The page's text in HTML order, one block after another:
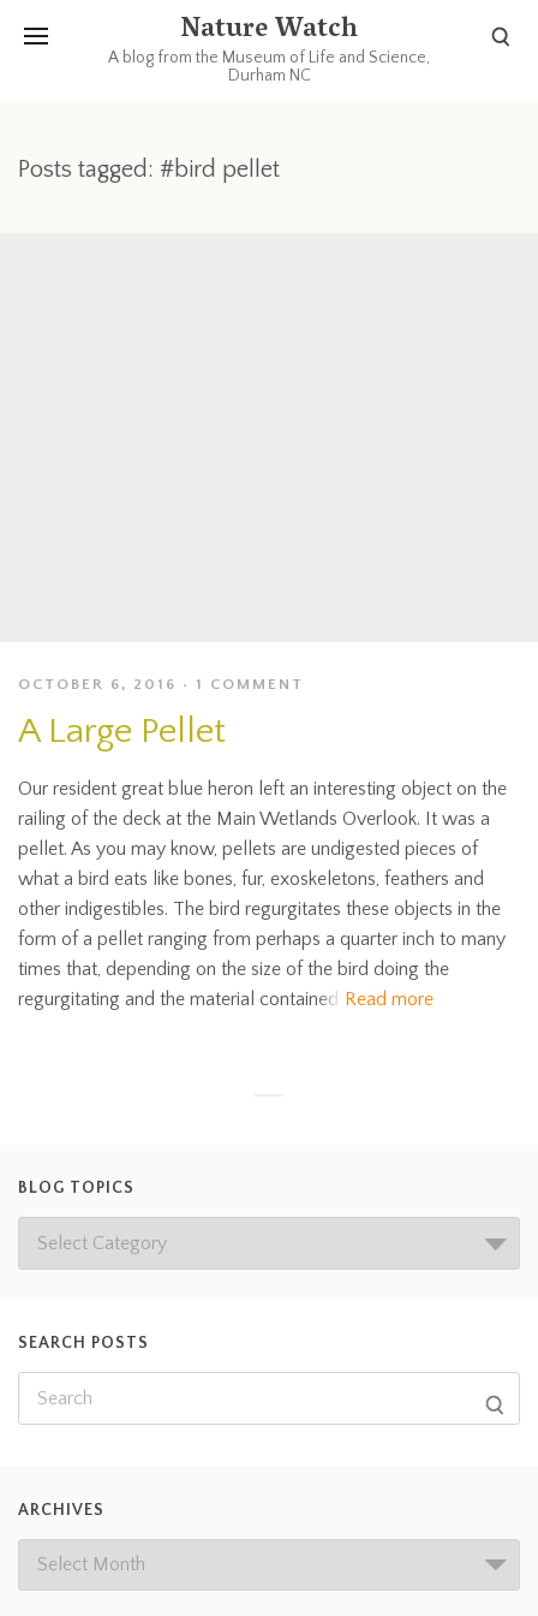
Nature Watch
A blog from the Museum of Life and Science,
Durham NC
Posts tagged: #bird pellet
OCTOBER 6, 2016 1 COMMENT
A Large Pellet
Our resident great blue heron left an interesting object on the
railing of the deck at the Main Wetlands Overlook. It was a
pellet. As you may know, pellets are undigested pieces of
what a bird eats like bones, fur, exoskeletons, feathers and
other indigestibles. The bird regurgitates these objects in the
form of a pellet ranging from perhaps a quarter inch to many
times that, depending on the size of the bird doing the
regurgitating and the material contained Read more
BLOG TOPICS
SEARCH POSTS
ARCHIVES